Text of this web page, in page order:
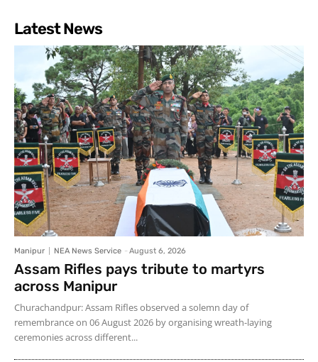
Latest News
Manipur NEA News Service - August 6, 2026
Assam Rifles pays tribute to martyrs
across Manipur
Churachandpur: Assam Rifles observed a solemn day of
remembrance on 06 August 2026 by organising wreath-laying
ceremonies across different...